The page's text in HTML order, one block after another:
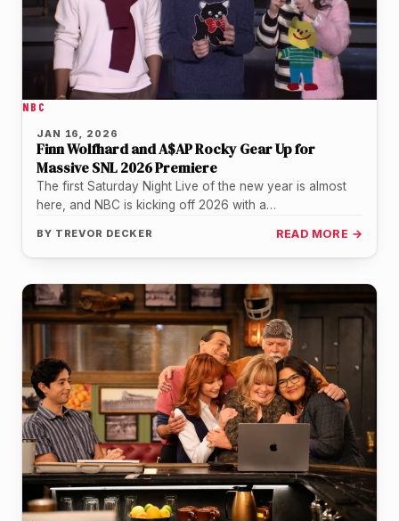
NBC
JAN 16, 2026
Finn Wolfhard and A$AP Rocky Gear Up for
Massive SNL 2026 Premiere
The first Saturday Night Live of the new year is almost
here, and NBC is kicking off 2026 with a…
BY TREVOR DECKER READ MORE →